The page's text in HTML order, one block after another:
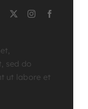
sed do
ut labore et